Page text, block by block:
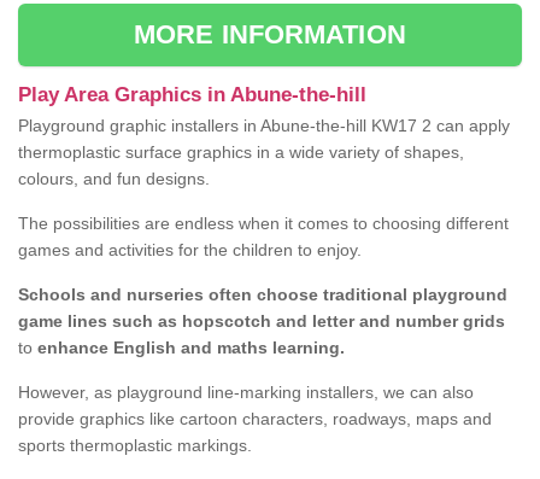
MORE INFORMATION
Play Area Graphics in Abune-the-hill
Playground graphic installers in Abune-the-hill KW17 2 can apply
thermoplastic surface graphics in a wide variety of shapes,
colours, and fun designs.
The possibilities are endless when it comes to choosing different
games and activities for the children to enjoy.
Schools and nurseries often choose traditional playground
game lines such as hopscotch and letter and number grids
to enhance English and maths learning.
However, as playground line-marking installers, we can also
provide graphics like cartoon characters, roadways, maps and
sports thermoplastic markings.